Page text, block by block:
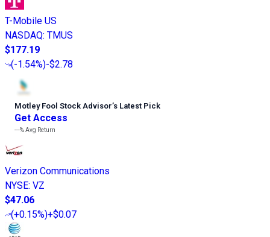
T-Mobile US
NASDAQ: TMUS
$177.19
(-1.54%)-$2.78
Motley Fool Stock Advisor’s Latest Pick
Get Access
---%Avg Return
Verizon Communications
NYSE: VZ
$47.06
(+0.15%)+$0.07